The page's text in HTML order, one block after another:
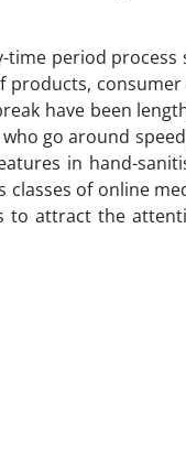
time period process
products,
have been
go around
in hand-
of online
to attract the